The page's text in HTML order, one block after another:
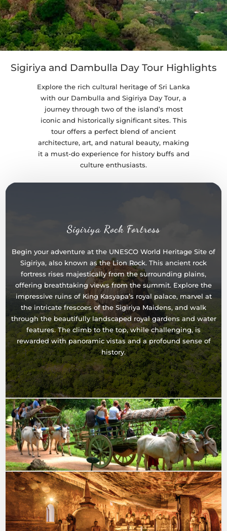
Sigiriya and Dambulla Day Tour Highlights
Explore the rich cultural heritage of Sri Lanka
with our Dambulla and Sigiriya Day Tour, a
journey through two of the island’s most
iconic and historically significant sites. This
tour offers a perfect blend of ancient
architecture, art, and natural beauty, making
it a must-do experience for history buffs and
culture enthusiasts.
Sigiriya Rock Fortress
Begin your adventure at the UNESCO World Heritage Site of
Sigiriya, also known as the Lion Rock. This ancient rock
fortress rises majestically from the surrounding plains,
offering breathtaking views from the summit. Explore the
impressive ruins of King Kasyapa’s royal palace, marvel at
the intricate frescoes of the Sigiriya Maidens, and walk
through the beautifully landscaped royal gardens and water
features. The climb to the top, while challenging, is
rewarded with panoramic vistas and a profound sense of
history.